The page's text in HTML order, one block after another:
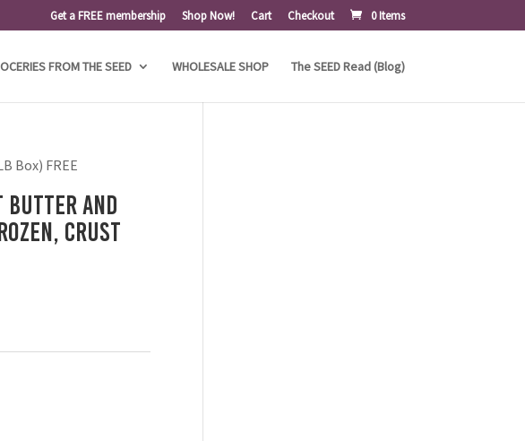
Get a FREE membership Shop Now! Cart Checkout 0 Items
FROM THE SEED WHOLESALE SHOP The SEED Read (Blog)
Box) FREE
Butter and
Crust